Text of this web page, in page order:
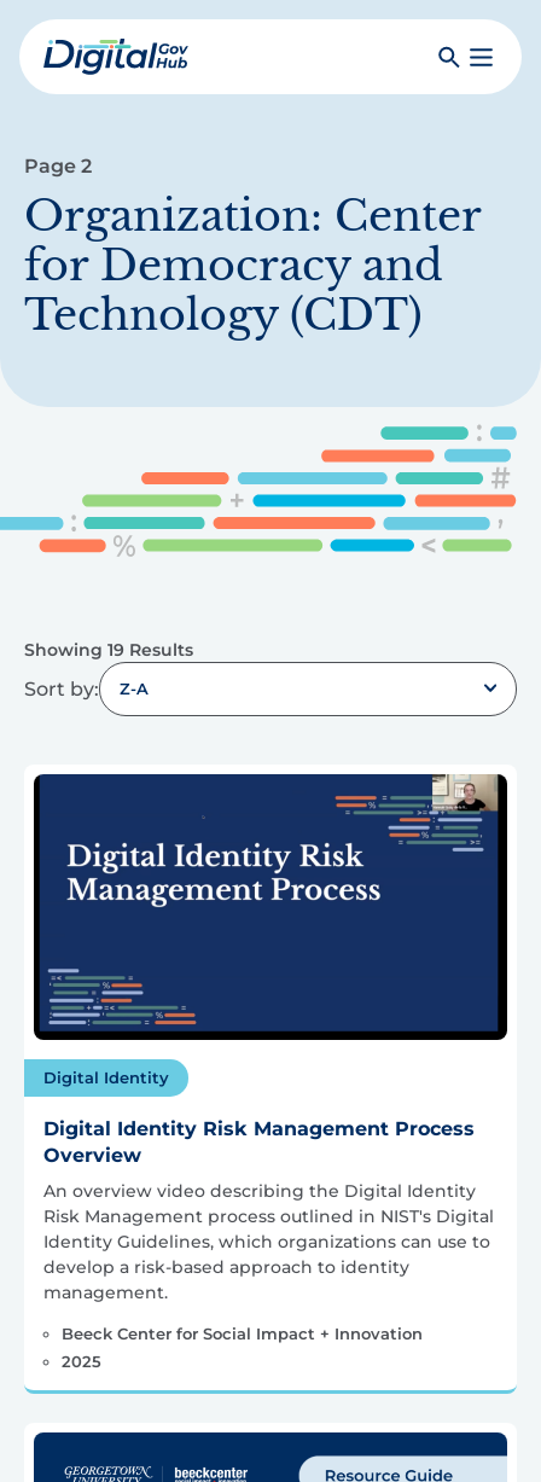
Skip
to
mainDigital
SearchToggle
Page 2
Organization: Center
for Democracy and
Technology (CDT)
Showing 19 Results
Sort by: Z-A
Digital Identity
Digital Identity Risk Management Process
Overview
An overview video describing the Digital Identity
Risk Management process outlined in NIST's Digital
Identity Guidelines, which organizations can use to
develop a risk-based approach to identity
management.
Beeck Center for Social Impact + Innovation
2025